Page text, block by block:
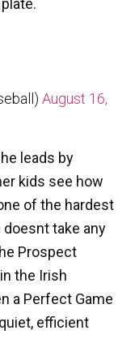
August 16,
leads by
kids see how
of the hardest
take any
Prospect
the Irish
a Perfect Game
efficient